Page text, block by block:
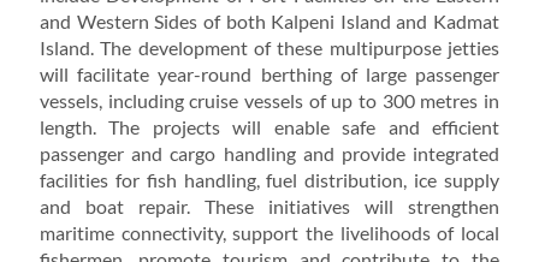
and Western Sides of both Kalpeni Island and Kadmat
Island. The development of these multipurpose jetties
will facilitate year-round berthing of large passenger
vessels, including cruise vessels of up to 300 metres in
length. The projects will enable safe and efficient
passenger and cargo handling and provide integrated
facilities for fish handling, fuel distribution, ice supply
and boat repair. These initiatives will strengthen
maritime connectivity, support the livelihoods of local